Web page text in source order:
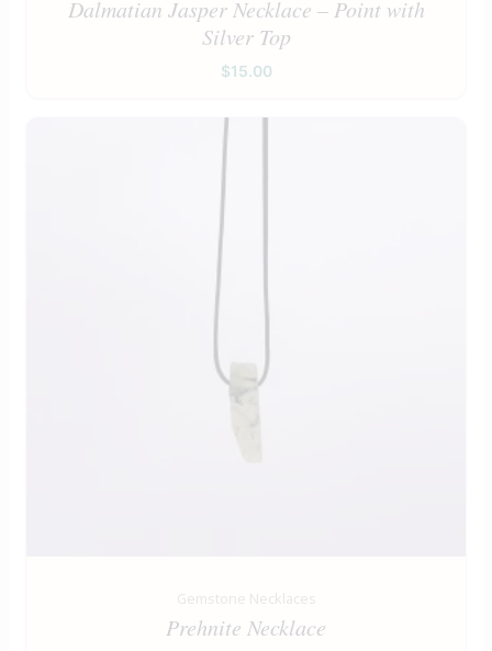
Dalmatian Jasper Necklace – Point with
Silver Top
$15.00
Gemstone Necklaces
Prehnite Necklace